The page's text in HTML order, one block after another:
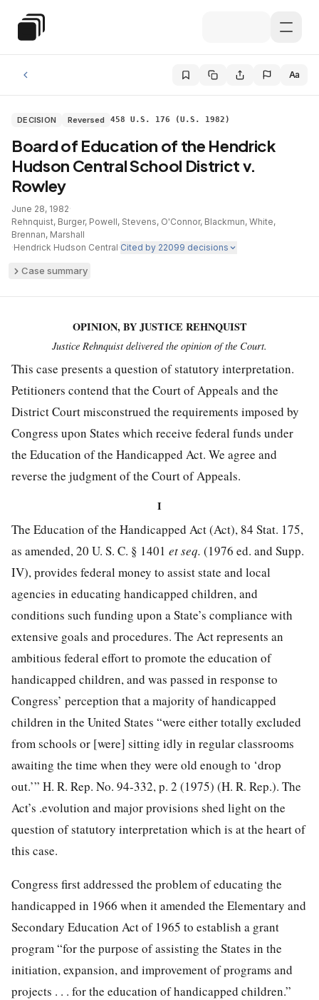
Special Education Law
Aa
DECISION Reversed 458 U.S. 176 (U.S. 1982)
Board of Education of the Hendrick
Hudson Central School District v.
Rowley
June 28, 1982·
Rehnquist, Burger, Powell, Stevens, O'Connor, Blackmun, White,
Brennan, Marshall
·Hendrick Hudson Central·Cited by 22099 decisions
Case summary
OPINION, BY JUSTICE REHNQUIST
Justice Rehnquist delivered the opinion of the Court.
This case presents a question of statutory interpretation.
Petitioners contend that the Court of Appeals and the
District Court misconstrued the requirements imposed by
Congress upon States which receive federal funds under
the Education of the Handicapped Act. We agree and
reverse the judgment of the Court of Appeals.
I
The Education of the Handicapped Act (Act), 84 Stat. 175,
as amended, 20 U. S. C. § 1401 et seq. (1976 ed. and Supp.
IV), provides federal money to assist state and local
agencies in educating handicapped children, and
conditions such funding upon a State’s compliance with
extensive goals and procedures. The Act represents an
ambitious federal effort to promote the education of
handicapped children, and was passed in response to
Congress’ perception that a majority of handicapped
children in the United States “were either totally excluded
from schools or [were] sitting idly in regular classrooms
awaiting the time when they were old enough to ‘drop
out.’” H. R. Rep. No. 94-332, p. 2 (1975) (H. R. Rep.). The
Act’s .evolution and major provisions shed light on the
question of statutory interpretation which is at the heart of
this case.
Congress first addressed the problem of educating the
handicapped in 1966 when it amended the Elementary and
Secondary Education Act of 1965 to establish a grant
program “for the purpose of assisting the States in the
initiation, expansion, and improvement of programs and
projects . . . for the education of handicapped children.”